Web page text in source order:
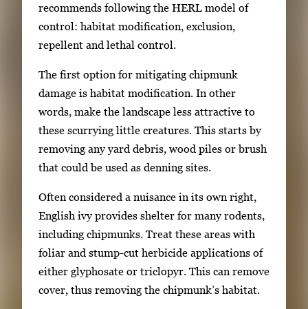
recommends following the HERL model of
control: habitat modification, exclusion,
repellent and lethal control.
The first option for mitigating chipmunk
damage is habitat modification. In other
words, make the landscape less attractive to
these scurrying little creatures. This starts by
removing any yard debris, wood piles or brush
that could be used as denning sites.
Often considered a nuisance in its own right,
English ivy provides shelter for many rodents,
including chipmunks. Treat these areas with
foliar and stump-cut herbicide applications of
either glyphosate or triclopyr. This can remove
cover, thus removing the chipmunk’s habitat.